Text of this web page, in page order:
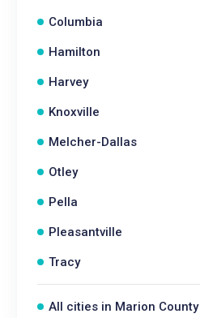
Columbia
Hamilton
Harvey
Knoxville
Melcher-Dallas
Otley
Pella
Pleasantville
Tracy
All cities in Marion County